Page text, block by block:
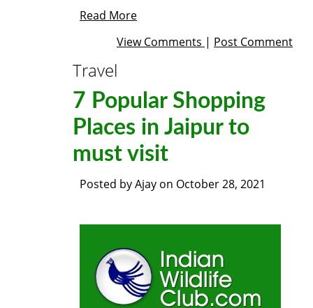
Read More
View Comments | Post Comment
Travel
7 Popular Shopping
Places in Jaipur to
must visit
Posted byAjay on October 28, 2021